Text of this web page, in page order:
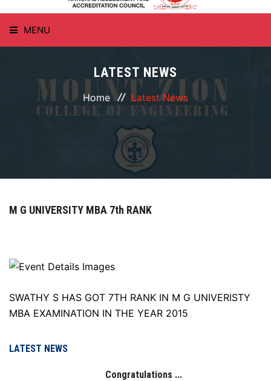
MENU
ABOUT
RESOURCES
PLACEMENT
LATEST NEWS
Home Latest News
M G UNIVERSITY MBA 7th RANK
SWATHY S HAS GOT 7TH RANK IN M G UNIVERISTY
MBA EXAMINATION IN THE YEAR 2015
LATEST NEWS
Congratulations ...